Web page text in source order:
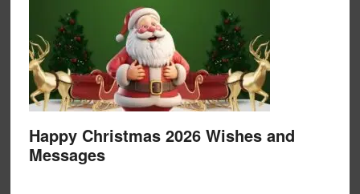
Happy Christmas 2026 Wishes and
Messages